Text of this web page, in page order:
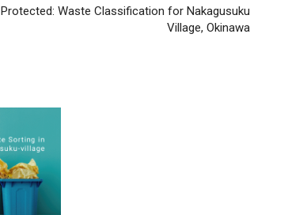
Protected: Waste Classification for Nakagusuku
Village, Okinawa